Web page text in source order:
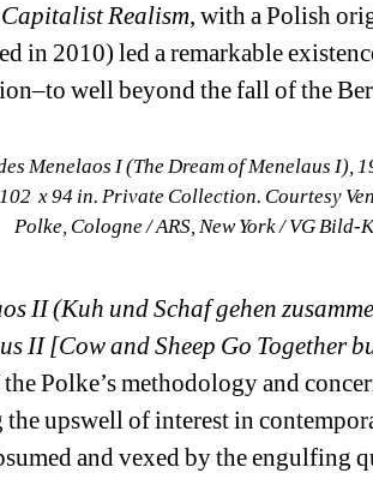
Capitalist Realism, with a Polish
in 2010) led a remarkable
well beyond the fall of the
Menelaos I (The Dream of Menelaus I),
x 94 in. Private Collection. Courtesy
Polke, Cologne / ARS, New York / VG Bild-
II (Kuh und Schaf gehen
II [Cow and Sheep Go Together
Polke’s methodology and
upswell of interest in
and vexed by the engulfing